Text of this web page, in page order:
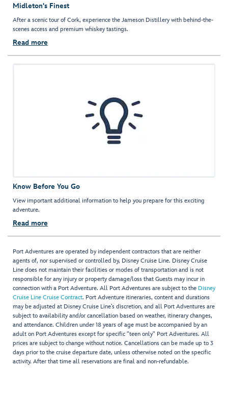
Midleton's Finest
After a scenic tour of Cork, experience the Jameson Distillery with behind-the-
scenes access and premium whiskey tastings.
Read more
Know Before You Go
View important additional information to help you prepare for this exciting
adventure.
Read more
Port Adventures are operated by independent contractors that are neither
agents of, nor supervised or controlled by, Disney Cruise Line. Disney Cruise
Line does not maintain their facilities or modes of transportation and is not
responsible for any injury or property damage/loss that Guests may incur in
connection with a Port Adventure. All Port Adventures are subject to the Disney
Cruise Line Cruise Contract. Port Adventure itineraries, content and durations
may be adjusted at Disney Cruise Line’s discretion, and all Port Adventures are
subject to availability and/or cancellation based on weather, itinerary changes,
and attendance. Children under 18 years of age must be accompanied by an
adult on Port Adventures except for specific "teen only" Port Adventures. All
prices are subject to change without notice. Cancellations can be made up to 3
days prior to the cruise departure date, unless otherwise noted on the specific
activity. After that time all reservations are final and non-refundable.